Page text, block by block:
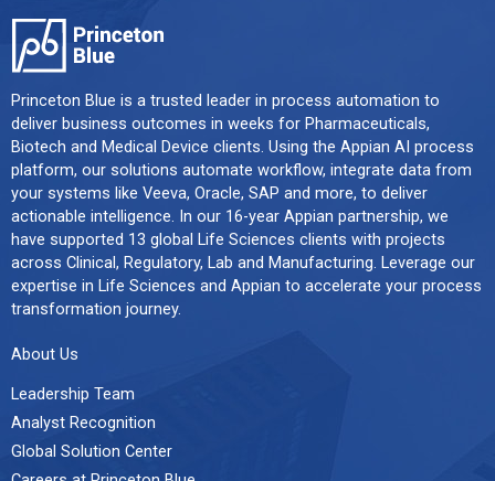
Princeton Blue is a trusted leader in process automation to
deliver business outcomes in weeks for Pharmaceuticals,
Biotech and Medical Device clients. Using the Appian AI process
platform, our solutions automate workflow, integrate data from
your systems like Veeva, Oracle, SAP and more, to deliver
actionable intelligence. In our 16-year Appian partnership, we
have supported 13 global Life Sciences clients with projects
across Clinical, Regulatory, Lab and Manufacturing. Leverage our
expertise in Life Sciences and Appian to accelerate your process
transformation journey.
About Us
Leadership Team
Analyst Recognition
Global Solution Center